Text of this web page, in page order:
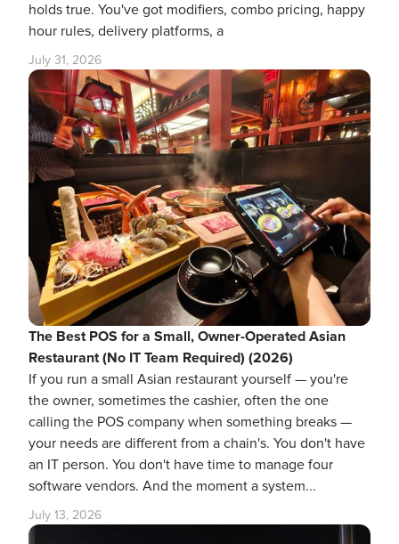
holds true. You've got modifiers, combo pricing, happy
hour rules, delivery platforms, a
July 31, 2026
The Best POS for a Small, Owner-Operated Asian
Restaurant (No IT Team Required) (2026)
If you run a small Asian restaurant yourself — you're
the owner, sometimes the cashier, often the one
calling the POS company when something breaks —
your needs are different from a chain's. You don't have
an IT person. You don't have time to manage four
software vendors. And the moment a system...
July 13, 2026